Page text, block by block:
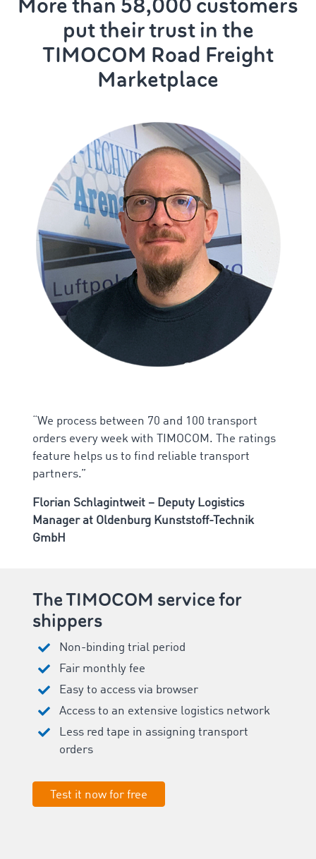
put their trust in the
TIMOCOM Road Freight
Marketplace
“We process between 70 and 100 transport
orders every week with TIMOCOM. The ratings
feature helps us to find reliable transport
partners.”
Florian Schlagintweit – Deputy Logistics
Manager at Oldenburg Kunststoff-Technik
GmbH
The TIMOCOM service for
shippers
Non-binding trial period
Fair monthly fee
Easy to access via browser
Access to an extensive logistics network
Less red tape in assigning transport
orders
Test it now for free